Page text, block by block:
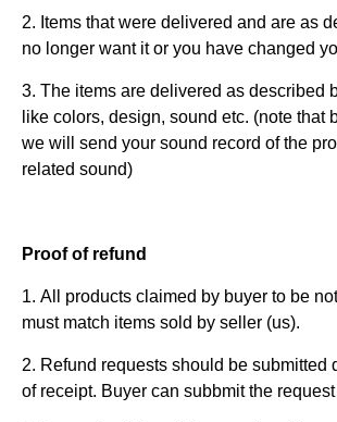
2. Items that were delivered and are as
no longer want it or you have changed
3. The items are delivered as described
like colors, design, sound etc. (note that
we will send your sound record of the
related sound)
Proof of refund
1. All products claimed by buyer to be
must match items sold by seller (us).
2. Refund requests should be submitted
of receipt. Buyer can subbmit the